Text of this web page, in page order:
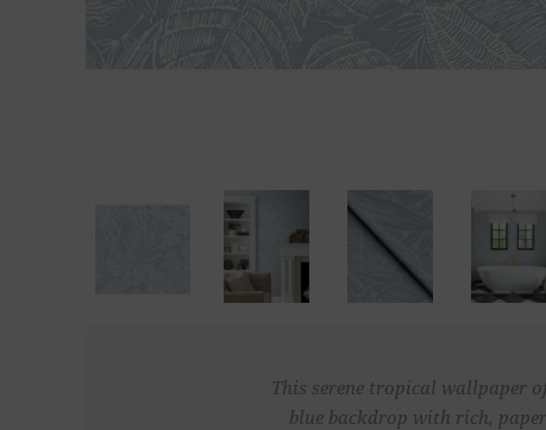
This serene tropical wallpaper
blue backdrop with rich,